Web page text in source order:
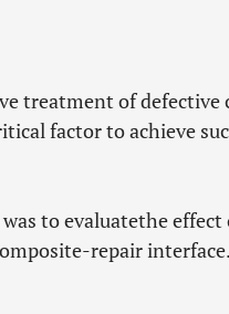
treatment of
factor to achieve
to evaluatethe
repair interface.